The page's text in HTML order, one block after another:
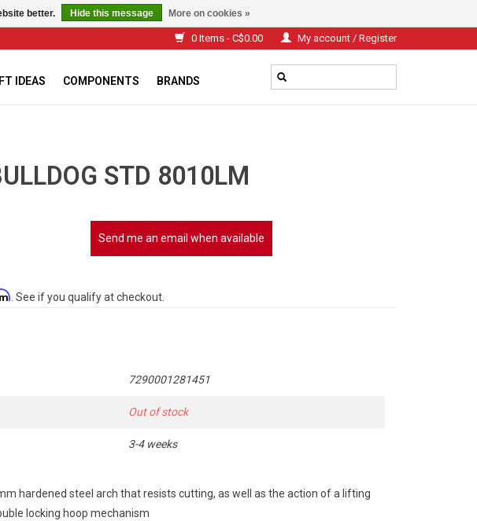
0 Items - C$0.00 My account / Register
IDEAS COMPONENTS BRANDS
STD 8010LM
Send me an email when available
. See if you qualify at checkout.
7290001281451
Out of stock
3-4 weeks
hardened steel arch that resists cutting, as well as the action of a lifting
locking hoop mechanism
better. Hide this message More on cookies »